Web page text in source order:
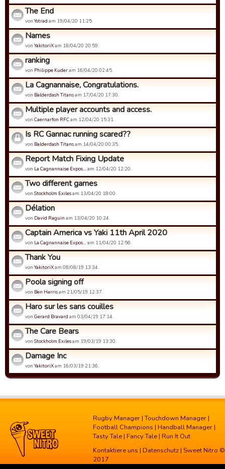
The End
von Ystrad am 19/04/20 11:25.
Names
von YakitoriXam 18/04/20 20:59.
ranking
von Philippe Kuderam 16/04/20 02:45.
La Cagnannaise, Congratulations.
von Balderdash Titansam 17/04/20 17:30.
Multiple player accounts and access.
von Caernarfon RFCam 12/04/20 15:31.
Is RC Gannac running scared??
von Balderdash Titansam 14/04/20 00:35.
Report Match Fixing Update
von La Cagnannaise Expos… am 12/04/20 12:20.
Two different games
von Stockholm Exilesam 13/04/20 18:00.
Délation
von David Raguin am 13/04/20 10:24.
Captain America vs Yaki 11th April 2020
von La Cagnannaise Expos… am 11/04/20 12:56.
Thank You
von YakitoriXam 08/08/19 13:34.
Poola signing off
von Ben Harrisam 21/05/19 12:37.
Haro sur les sans couilles
von Gerard Bravard am 03/04/19 17:14.
The Care Bears
von Stockholm Exilesam 19/03/19 13:30.
Damage Inc
von YakitoriXam 16/03/19 21:36.
Rugby Manager |Touchdown Manager |
Football Champions | Handball Manager |
Tasty Tale | Fancy Tale | Run It Out
Kontaktiere uns | Datenschutz | Sweet Nitro ©
2017